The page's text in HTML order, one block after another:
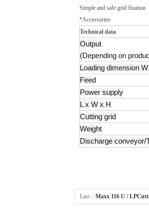
Simple and safe grid fixation
*Accessories
Technical data
Output
(Depending on
Loading dimension
Feed
Power supply
L x W x H
Cutting grid
Weight
Discharge conveyor/
Last： Maxx 116 U /